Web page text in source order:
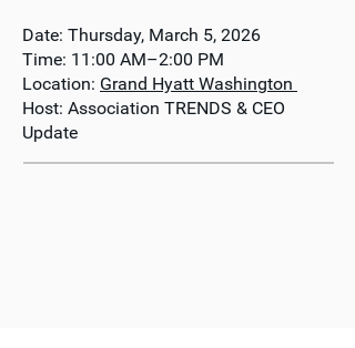
Date: Thursday, March 5, 2026
Time: 11:00 AM–2:00 PM
Location: Grand Hyatt Washington
Host: Association TRENDS & CEO
Update